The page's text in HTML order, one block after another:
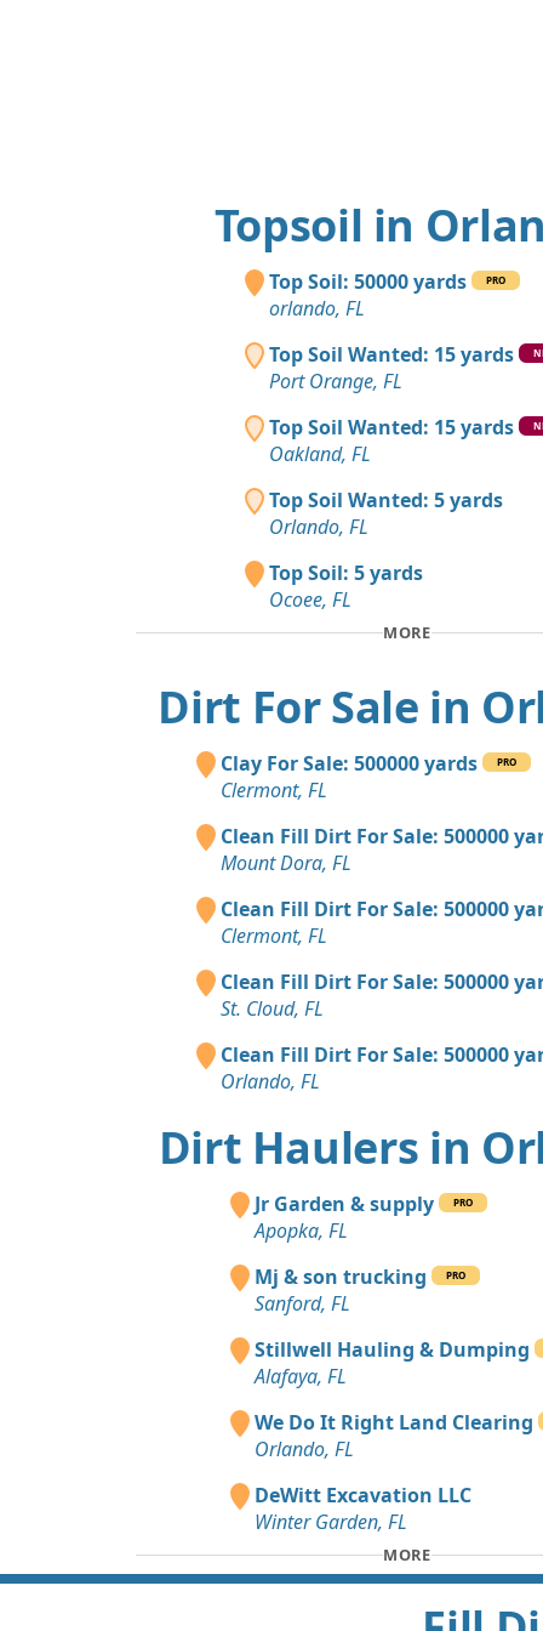
Topsoil in
Top Soil: 50000 yards PRO
orlando, FL
Top Soil Wanted: 15 yards
Port Orange, FL
Top Soil Wanted: 15 yards
Oakland, FL
Top Soil Wanted: 5 yards
Orlando, FL
Top Soil: 5 yards
Ocoee, FL
MORE
Dirt For Sale in
Clay For Sale: 500000 yards PRO
Clermont, FL
Clean Fill Dirt For Sale: 500000
Mount Dora, FL
Clean Fill Dirt For Sale: 500000
Clermont, FL
Clean Fill Dirt For Sale: 500000
St. Cloud, FL
Clean Fill Dirt For Sale: 500000
Orlando, FL
Dirt Haulers in
Jr Garden & supply PRO
Apopka, FL
Mj & son trucking
PRO
Sanford, FL
Stillwell Hauling & Dumping
Alafaya, FL
We Do It Right Land Clearing
Orlando, FL
DeWitt Excavation LLC
Winter Garden, FL
MORE